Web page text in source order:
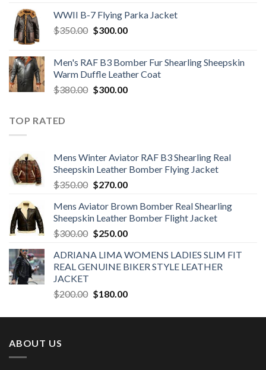
was:
$220.00.
is:
$160.00.
WWII B-7 Flying Parka Jacket
$350.00 Original
$350.00.
$300.00Current
$300.00.
Men's RAF B3 Bomber Fur Shearling Sheepskin
Warm Duffle Leather Coat
$380.00 Original
$300.00Current
TOP RATED
Mens Winter Aviator RAF B3 Shearling Real
Sheepskin Leather Bomber Flying Jacket
$350.00 Original
was:
$350.00.
$270.00Current
is:
$270.00.
Mens Aviator Brown Bomber Real Shearling
Sheepskin Leather Bomber Flight Jacket
$300.00 Original
was:
$300.00.
$250.00Current
is:
$250.00.
ADRIANA LIMA WOMENS LADIES SLIM FIT
REAL GENUINE BIKER STYLE LEATHER
JACKET
$200.00 Original
was:
$180.00Current
is:
ABOUT US